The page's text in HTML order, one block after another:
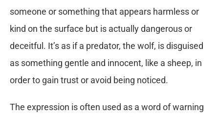
someone or something that appears harmless or
kind on the surface but is actually dangerous or
deceitful. It’s as if a predator, the wolf, is disguised
as something gentle and innocent, like a sheep, in
order to gain trust or avoid being noticed.
The expression is often used as a word of warning